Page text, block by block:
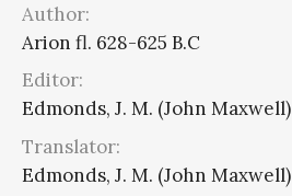
Author:
Arion fl. 628-625 B.C
Editor:
Edmonds, J. M. (John Maxwell)
Translator:
Edmonds, J. M. (John Maxwell)